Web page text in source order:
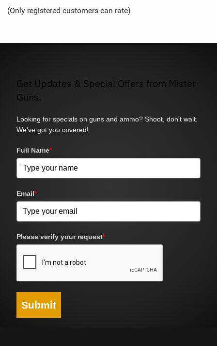
5
(Only registered customers can rate)
Get Updates & Special Offers from Mister
Guns.
Looking for specials on guns and ammo? Shoot, don't wait.
We've got you covered!
Full Name*
Email*
Please verify your request*
Submit